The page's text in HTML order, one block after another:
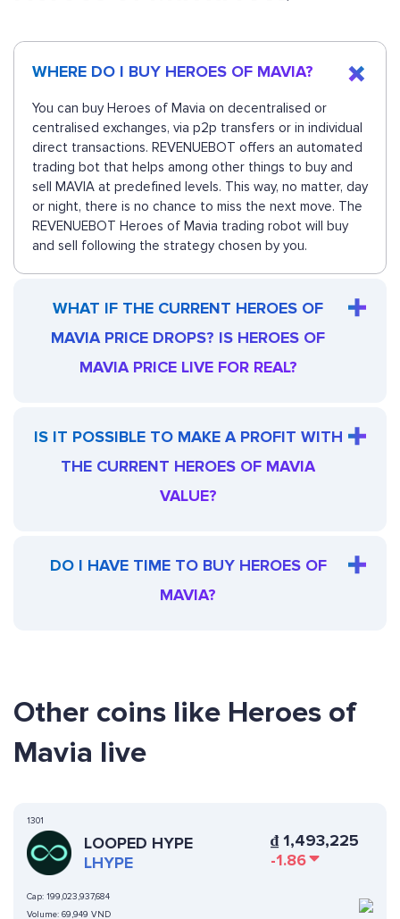
WHERE DO I BUY HEROES OF MAVIA?
You can buy Heroes of Mavia on decentralised or
centralised exchanges, via p2p transfers or in individual
direct transactions. REVENUEBOT offers an automated
trading bot that helps among other things to buy and
sell MAVIA at predefined levels. This way, no matter, day
or night, there is no chance to miss the next move. The
REVENUEBOT Heroes of Mavia trading robot will buy
and sell following the strategy chosen by you.
WHAT IF THE CURRENT HEROES OF
MAVIA PRICE DROPS? IS HEROES OF
MAVIA PRICE LIVE FOR REAL?
IS IT POSSIBLE TO MAKE A PROFIT WITH
THE CURRENT HEROES OF MAVIA
VALUE?
DO I HAVE TIME TO BUY HEROES OF
MAVIA?
Other coins like Heroes of
Mavia live
1301
LOOPED HYPE
LHYPE
Cap: 199,023,937,684
Volume: 69,949 VND
₫1,493,225
-1.86